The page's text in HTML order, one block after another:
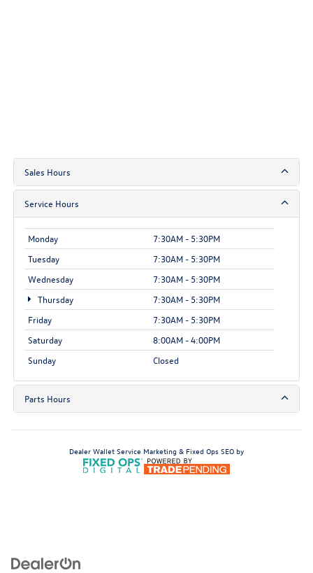
Sales Hours
Service Hours
Monday
7:30AM - 5:30PM
Tuesday
7:30AM - 5:30PM
Wednesday
7:30AM - 5:30PM
Thursday
7:30AM - 5:30PM
Friday
7:30AM - 5:30PM
Saturday
8:00AM - 4:00PM
Sunday
Closed
Parts Hours
Dealer Wallet Service Marketing & Fixed Ops SEO by